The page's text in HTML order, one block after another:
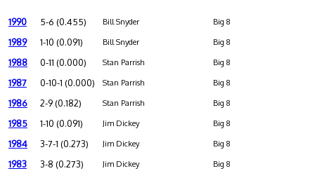
1990 5-6 (0.455) Bill Snyder Big 8
1989 1-10 (0.091) Bill Snyder Big 8
1988 0-11 (0.000) Stan Parrish Big 8
1987 0-10-1 (0.000) Stan Parrish Big 8
1986 2-9 (0.182) Stan Parrish Big 8
1985 1-10 (0.091) Jim Dickey Big 8
1984 3-7-1 (0.273) Jim Dickey Big 8
1983 3-8 (0.273) Jim Dickey Big 8